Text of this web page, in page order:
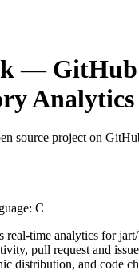
— GitHub
Analytics
source project on
C
real-time analytics for
pull request and
distribution, and code